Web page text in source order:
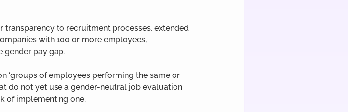
transparency to recruitment processes, extended
with 100 or more employees,
gender pay gap.
‘groups of employees performing the same or
do not yet use a gender-neutral job evaluation
of implementing one.